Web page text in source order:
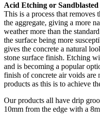
Acid Etching or Sandblasted
This is a process that removes
the aggregate, giving a more
weather more than the
the surface being more
gives the concrete a natural
stone surface finish. Etching
and is becoming a popular
finish of concrete air voids are
products as this is to achieve
Our products all have drip
10mm from the edge with a